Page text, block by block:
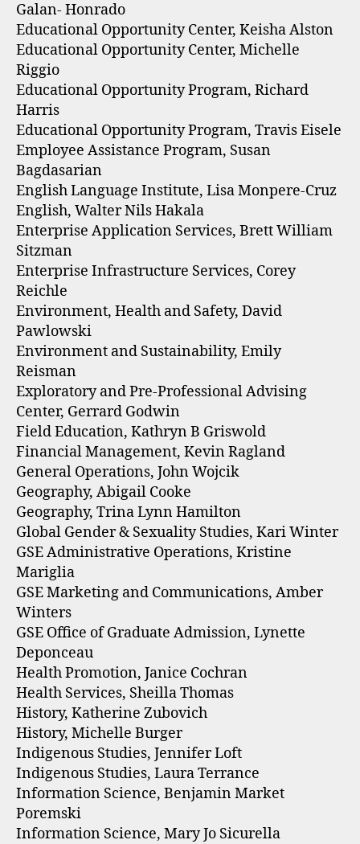
Galan- Honrado
Educational Opportunity Center, Keisha Alston
Educational Opportunity Center, Michelle
Riggio
Educational Opportunity Program, Richard
Harris
Educational Opportunity Program, Travis Eisele
Employee Assistance Program, Susan
Bagdasarian
English Language Institute, Lisa Monpere-Cruz
English, Walter Nils Hakala
Enterprise Application Services, Brett William
Sitzman
Enterprise Infrastructure Services, Corey
Reichle
Environment, Health and Safety, David
Pawlowski
Environment and Sustainability, Emily
Reisman
Exploratory and Pre-Professional Advising
Center, Gerrard Godwin
Field Education, Kathryn B Griswold
Financial Management, Kevin Ragland
General Operations, John Wojcik
Geography, Abigail Cooke
Geography, Trina Lynn Hamilton
Global Gender & Sexuality Studies, Kari Winter
GSE Administrative Operations, Kristine
Mariglia
GSE Marketing and Communications, Amber
Winters
GSE Office of Graduate Admission, Lynette
Deponceau
Health Promotion, Janice Cochran
Health Services, Sheilla Thomas
History, Katherine Zubovich
History, Michelle Burger
Indigenous Studies, Jennifer Loft
Indigenous Studies, Laura Terrance
Information Science, Benjamin Market
Poremski
Information Science, Mary Jo Sicurella